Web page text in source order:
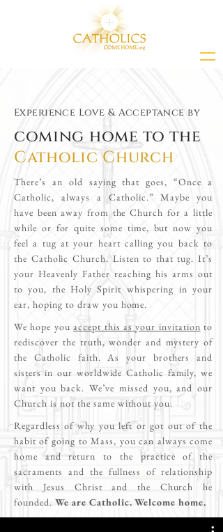
Experience Love & Acceptance by
coming home to the
Catholic Church
There’s an old saying that goes, “Once a
Catholic, always a Catholic.” Maybe you
have been away from the Church for a little
while or for quite some time, but now you
feel a tug at your heart calling you back to
the Catholic Church. Listen to that tug. It’s
your Heavenly Father reaching his arms out
to you, the Holy Spirit whispering in your
ear, hoping to draw you home.
We hope youaccept this as your invitation to
rediscover the truth, wonder and mystery of
the Catholic faith. As your brothers and
sisters in our worldwide Catholic family, we
want you back. We’ve missed you, and our
Church is not the same without you.
Regardless of why you left or got out of the
habit of going to Mass, you can always come
home and return to the practice of the
sacraments and the fullness of relationship
with Jesus Christ and the Church he
founded. We are Catholic. Welcome home.